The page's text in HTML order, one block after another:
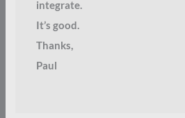
integrate.
It’s good.
Thanks,
Paul